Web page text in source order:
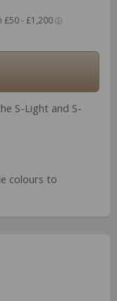
S-Light and S-
colours to